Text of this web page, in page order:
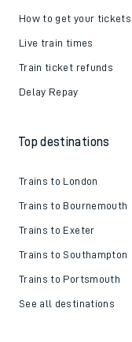
How to get your tickets
Live train times
Train ticket refunds
Delay Repay
Top destinations
Trains to London
Trains to Bournemouth
Trains to Exeter
Trains to Southampton
Trains to Portsmouth
See all destinations